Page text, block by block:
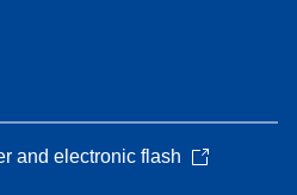
and electronic flash